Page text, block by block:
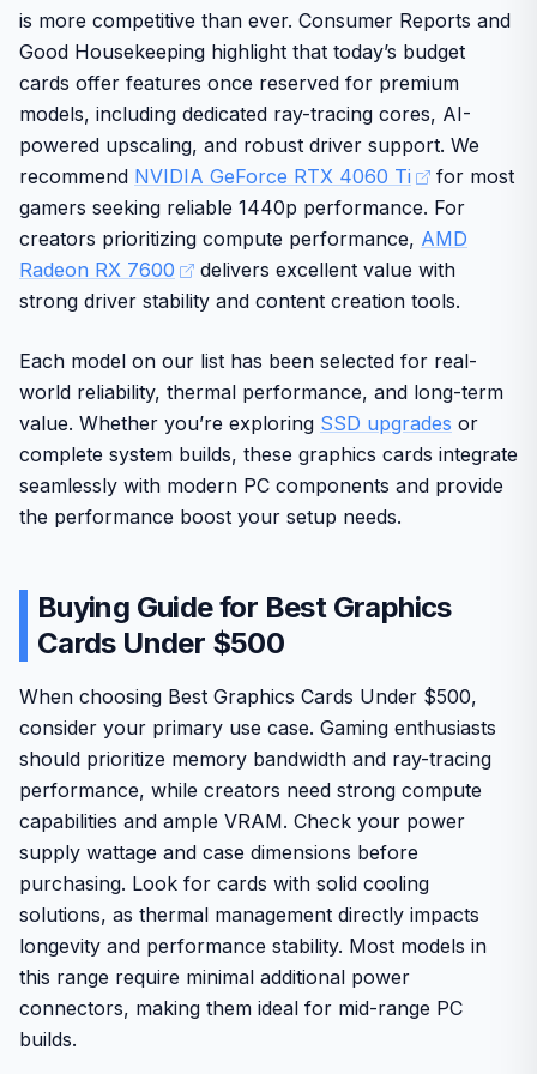
degrees Celsius.
Design and build quality emphasize durability with
Japanese dual ball bearings for extended fan life and a
direct copper base for effective heat transfer across the
GPU and memory. PowerColor is a well-known brand
trusted by American consumers for quality graphics
Requires adequate case space and power supply
for optimal results
Delivers strong value for performance-focused
In final verdict this card offers dependable graphics
power with solid cooling for long-term home use.
without major modifications
Modern display outputs ensure compatibility with
current monitors and TVs
is more competitive than ever. Consumer Reports and
Good Housekeeping highlight that today’s budget
cards offer features once reserved for premium
models, including dedicated ray-tracing cores, AI-
powered upscaling, and robust driver support. We
recommend NVIDIA GeForce RTX 4060 Ti
for most
gamers seeking reliable 1440p performance. For
creators prioritizing compute performance, AMD
Radeon RX 7600
delivers excellent value with
strong driver stability and content creation tools.
Each model on our list has been selected for real-
world reliability, thermal performance, and long-term
value. Whether you’re exploring SSD upgrades or
complete system builds, these graphics cards integrate
seamlessly with modern PC components and provide
the performance boost your setup needs.
Buying Guide for Best Graphics
Cards Under $500
When choosing Best Graphics Cards Under $500,
consider your primary use case. Gaming enthusiasts
should prioritize memory bandwidth and ray-tracing
performance, while creators need strong compute
capabilities and ample VRAM. Check your power
supply wattage and case dimensions before
purchasing. Look for cards with solid cooling
solutions, as thermal management directly impacts
longevity and performance stability. Most models in
this range require minimal additional power
connectors, making them ideal for mid-range PC
builds.